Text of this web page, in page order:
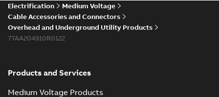
Electrification
Medium Voltage
Cable Accessories and Connectors
Overhead and Underground Utility Products
7TAA204910R0122
Products and Services
Medium Voltage Products